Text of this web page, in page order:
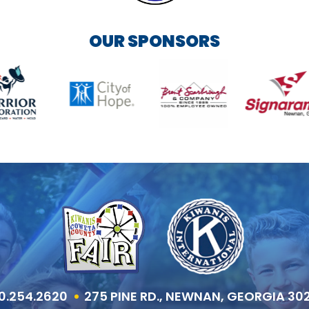
OUR SPONSORS
275 PINE RD., NEWNAN, GEORGIA